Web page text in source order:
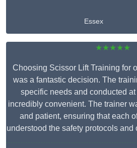
Essex
★★★★★
Choosing Scissor Lift Training for
was a fantastic decision. The
specific needs and conducted
incredibly convenient. The trainer
and patient, ensuring that each
understood the safety protocols